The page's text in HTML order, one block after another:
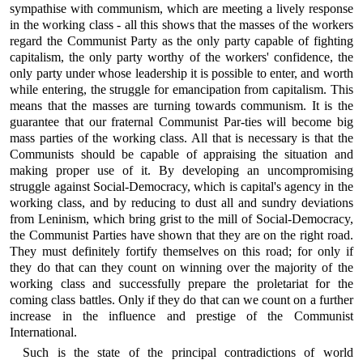
sympathise with communism, which are meeting a lively response
in the working class - all this shows that the masses of the workers
regard the Communist Party as the only party capable of fighting
capitalism, the only party worthy of the workers' confidence, the
only party under whose leadership it is possible to enter, and worth
while entering, the struggle for emancipation from capitalism. This
means that the masses are turning towards communism. It is the
guarantee that our fraternal Communist Par-ties will become big
mass parties of the working class. All that is necessary is that the
Communists should be capable of appraising the situation and
making proper use of it. By developing an uncompromising
struggle against Social-Democracy, which is capital's agency in the
working class, and by reducing to dust all and sundry deviations
from Leninism, which bring grist to the mill of Social-Democracy,
the Communist Parties have shown that they are on the right road.
They must definitely fortify themselves on this road; for only if
they do that can they count on winning over the majority of the
working class and successfully prepare the proletariat for the
coming class battles. Only if they do that can we count on a further
increase in the influence and prestige of the Communist
International.
Such is the state of the principal contradictions of world